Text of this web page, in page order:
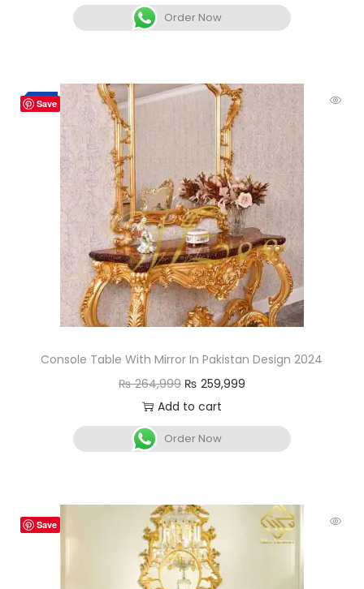
Order Now
Save
-2%
Console Table With Mirror In Pakistan Design 2024
₨264,999 ₨ 259,999
Add to cart
Order Now
Save